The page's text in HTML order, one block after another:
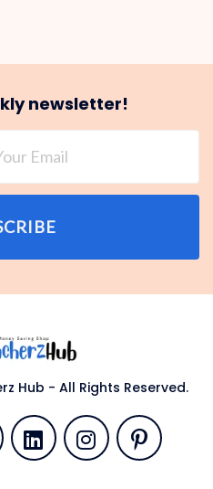
newsletter!
Hub - All Rights Reserved.